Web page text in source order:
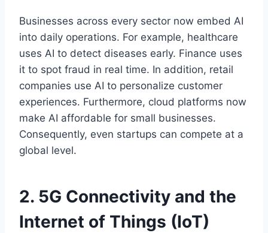
Businesses across every sector now embed AI
into daily operations. For example, healthcare
uses AI to detect diseases early. Finance uses
it to spot fraud in real time. In addition, retail
companies use AI to personalize customer
experiences. Furthermore, cloud platforms now
make AI affordable for small businesses.
Consequently, even startups can compete at a
global level.
2. 5G Connectivity and the
Internet of Things (IoT)